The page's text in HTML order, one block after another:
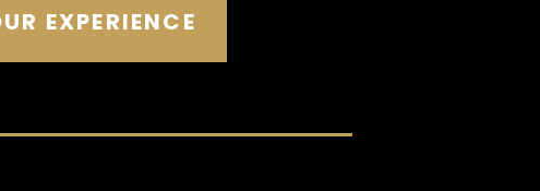
EXPERIENCE